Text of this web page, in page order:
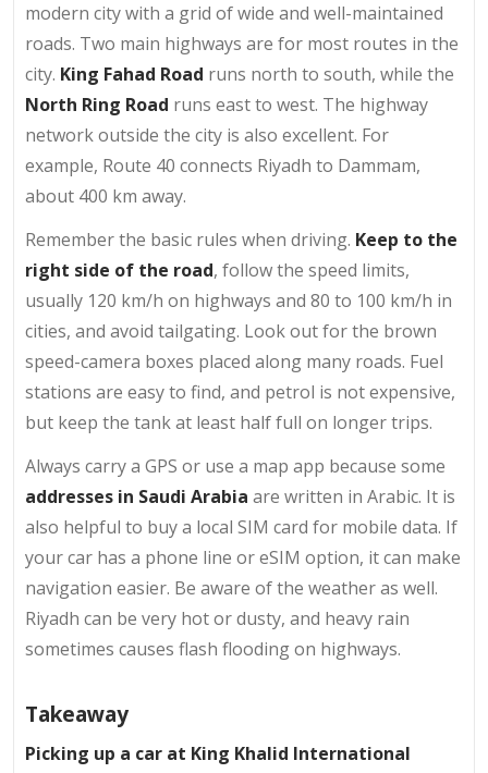
modern city with a grid of wide and well-maintained
roads. Two main highways are for most routes in the
city. King Fahad Road runs north to south, while the
North Ring Road runs east to west. The highway
network outside the city is also excellent. For
example, Route 40 connects Riyadh to Dammam,
about 400 km away.
Remember the basic rules when driving. Keep to the
right side of the road, follow the speed limits,
usually 120 km/h on highways and 80 to 100 km/h in
cities, and avoid tailgating. Look out for the brown
speed-camera boxes placed along many roads. Fuel
stations are easy to find, and petrol is not expensive,
but keep the tank at least half full on longer trips.
Always carry a GPS or use a map app because some
addresses in Saudi Arabia are written in Arabic. It is
also helpful to buy a local SIM card for mobile data. If
your car has a phone line or eSIM option, it can make
navigation easier. Be aware of the weather as well.
Riyadh can be very hot or dusty, and heavy rain
sometimes causes flash flooding on highways.
Takeaway
Picking up a car at King Khalid International